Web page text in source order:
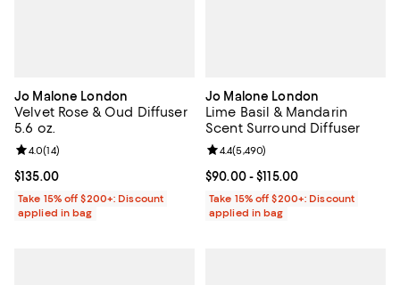
Jo Malone London
Velvet Rose & Oud Diffuser
5.6 oz.
Current price $135.00; ;
$135.00
Review rating: 4.0 out of 5; 14 reviews;
4.0(14)
Take 15% off $200+: Discount
applied in bag
Jo Malone London
Lime Basil & Mandarin
Scent Surround Diffuser
Current price From $90.00 to
$90.00- $115.00
Review rating: 4.4 out of 5; 5,490
4.4(5,490)
Take 15% off $200+: Discount
applied in bag